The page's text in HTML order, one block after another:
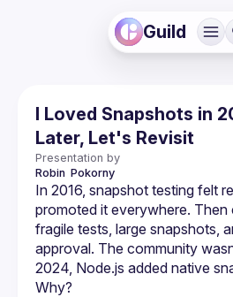
Guild
I Loved Snapshots in
Later, Let's Revisit
Presentation by
Robin Pokorny
In 2016, snapshot testing felt
promoted it everywhere. Then
fragile tests, large snapshots,
approval. The community
2024, Node.js added native